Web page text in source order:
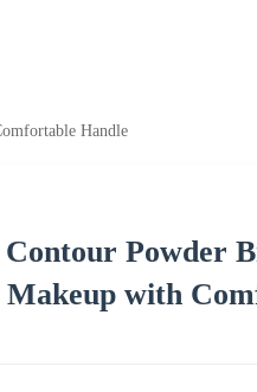
Handle
Powder
with